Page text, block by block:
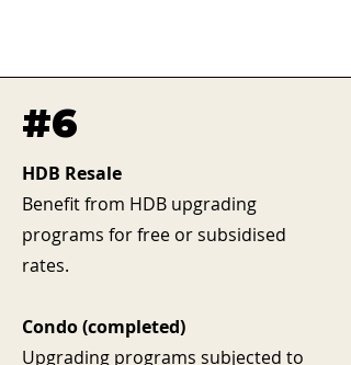
#6
HDB Resale
Benefit from HDB upgrading
programs for free or subsidised
rates.
Condo (completed)
Upgrading programs subjected to